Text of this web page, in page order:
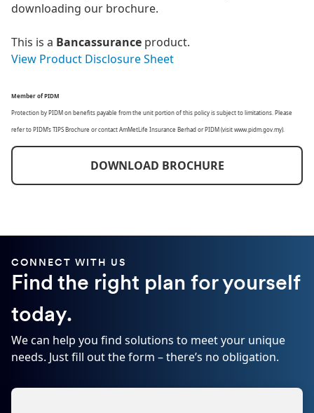
downloading our brochure.
This is a Bancassurance product.
View Product Disclosure Sheet
Member of PIDM
Protection by PIDM on benefits payable from the unit portion of this policy is subject to limitations. Please
refer to PIDM’s TIPS Brochure or contact AmMetLife Insurance Berhad or PIDM (visit www.pidm.gov.my).
DOWNLOAD BROCHURE
CONNECT WITH US
Find the right plan for yourself
today.
We can help you find solutions to meet your unique
needs. Just fill out the form – there’s no obligation.